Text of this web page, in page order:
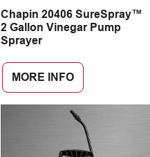
Chapin 20406 SureSpray™
2 Gallon Vinegar Pump
Sprayer
MORE INFO